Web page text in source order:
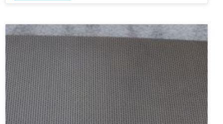
Price
range:
£5.49
through
£120.61
product
has
multiple
variants.
The
options
may
be